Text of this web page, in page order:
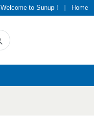
Welcome to Sunup ! Home